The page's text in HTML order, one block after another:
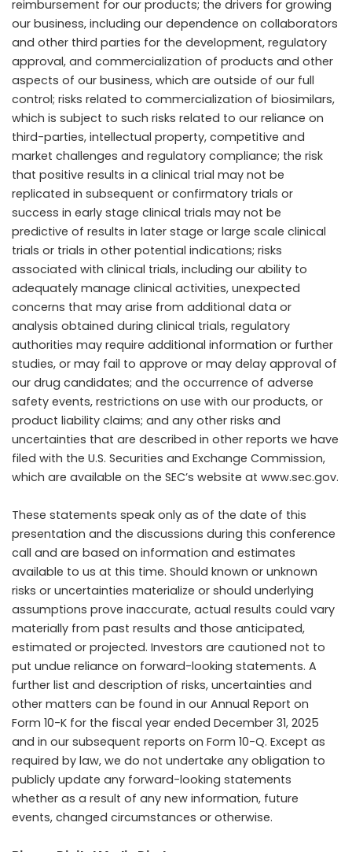
reimbursement for our products; the drivers for growing
our business, including our dependence on collaborators
and other third parties for the development, regulatory
approval, and commercialization of products and other
aspects of our business, which are outside of our full
control; risks related to commercialization of biosimilars,
which is subject to such risks related to our reliance on
third-parties, intellectual property, competitive and
market challenges and regulatory compliance; the risk
that positive results in a clinical trial may not be
replicated in subsequent or confirmatory trials or
success in early stage clinical trials may not be
predictive of results in later stage or large scale clinical
trials or trials in other potential indications; risks
associated with clinical trials, including our ability to
adequately manage clinical activities, unexpected
concerns that may arise from additional data or
analysis obtained during clinical trials, regulatory
authorities may require additional information or further
studies, or may fail to approve or may delay approval of
our drug candidates; and the occurrence of adverse
safety events, restrictions on use with our products, or
product liability claims; and any other risks and
uncertainties that are described in other reports we have
filed with the U.S. Securities and Exchange Commission,
which are available on the SEC’s website at www.sec.gov.
These statements speak only as of the date of this
presentation and the discussions during this conference
call and are based on information and estimates
available to us at this time. Should known or unknown
risks or uncertainties materialize or should underlying
assumptions prove inaccurate, actual results could vary
materially from past results and those anticipated,
estimated or projected. Investors are cautioned not to
put undue reliance on forward-looking statements. A
further list and description of risks, uncertainties and
other matters can be found in our Annual Report on
Form 10-K for the fiscal year ended December 31, 2025
and in our subsequent reports on Form 10-Q. Except as
required by law, we do not undertake any obligation to
publicly update any forward-looking statements
whether as a result of any new information, future
events, changed circumstances or otherwise.